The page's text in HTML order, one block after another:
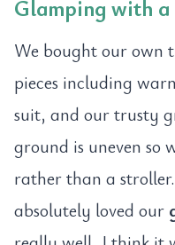
Glamping with a
We bought our own
pieces including
suit, and our trusty
ground is uneven so
rather than a
absolutely loved our